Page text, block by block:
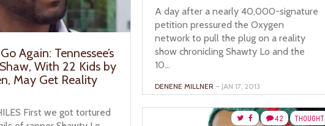
Again: Tennessee’s
With 22 Kids by
May Get Reality
First we got tortured
A day after a nearly 40,000-signature
petition pressured the Oxygen
network to pull the plug on a reality
show chronicling Shawty Lo and the
10...
DENENE MILLNER – JAN 17, 2013
THOUGHT
42